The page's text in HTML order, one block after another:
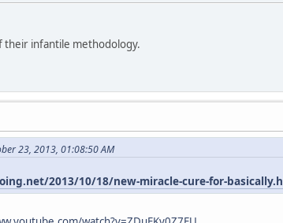
their infantile methodology.
23, 2013, 01:08:50 AM
2013/10/18/new-miracle-cure-for-